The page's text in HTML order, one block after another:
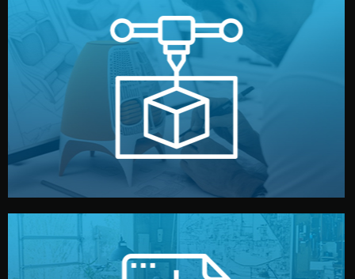
Prototyping
Before full production, we create a functional prototype
or sample for your approval. You can test quality, adjust
design details, and confirm every element before
manufacturing begins.